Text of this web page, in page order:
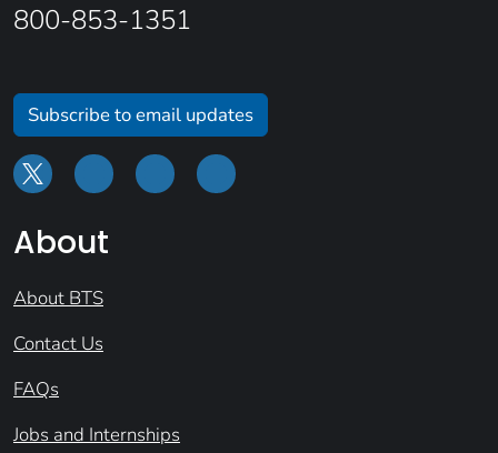
800-853-1351
Subscribe to email updates
About
About BTS
Contact Us
FAQs
Jobs and Internships